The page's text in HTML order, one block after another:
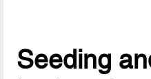
Seeding